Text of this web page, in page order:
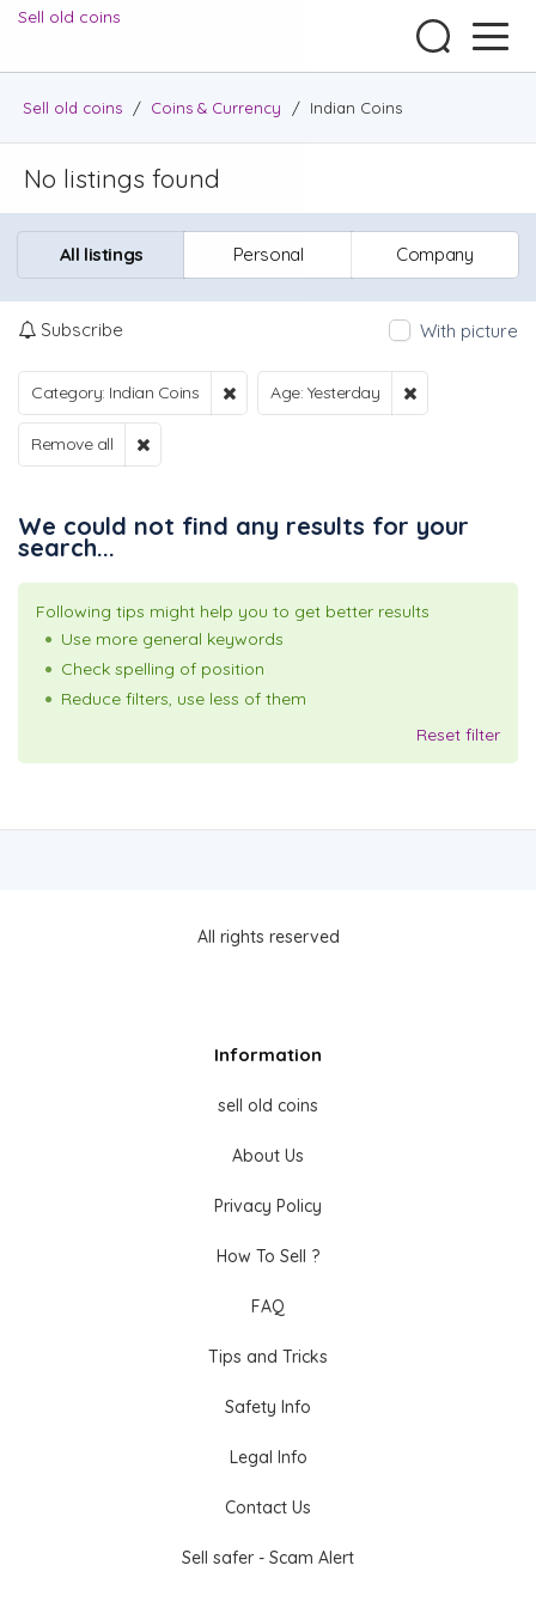
Sell old coins
Sell old coins / Coins & Currency / Indian Coins
No listings found
All listings Personal Company
Subscribe With picture
Category: Indian Coins Age: Yesterday
Remove all
We could not find any results for your
search...
Following tips might help you to get better results
Use more general keywords
Check spelling of position
Reduce filters, use less of them
Reset filter
All rights reserved
Information
sell old coins
About Us
Privacy Policy
How To Sell ?
FAQ
Tips and Tricks
Safety Info
Legal Info
Contact Us
Sell safer - Scam Alert